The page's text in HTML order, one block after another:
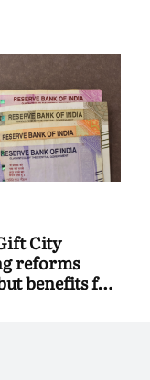
City
reforms
benefits for